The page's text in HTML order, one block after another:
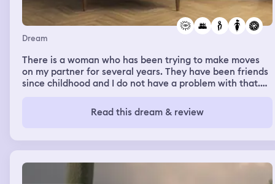
Dream
There is a woman who has been trying to make moves
on my partner for several years. They have been friends
since childhood and I do not have a problem with that.
my feathers and she was banned from coming on our
around the border. She was smiling and I felt no negative
emotions toward her
Read this dream & review